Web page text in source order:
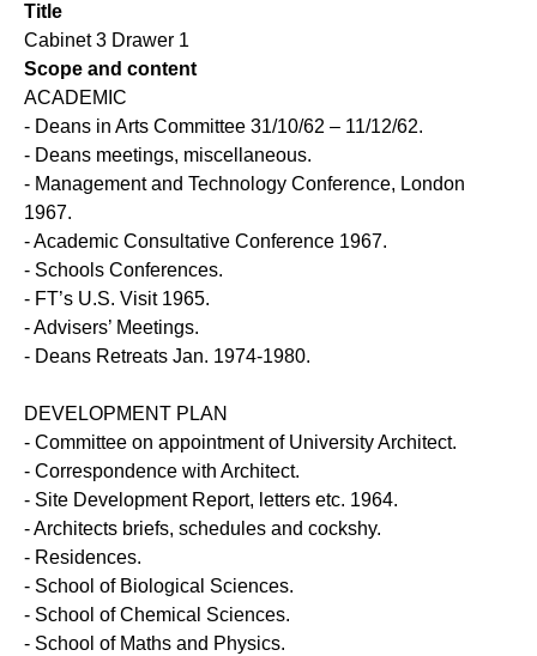
Title
Cabinet 3 Drawer 1
Scope and content
ACADEMIC
- Deans in Arts Committee 31/10/62 – 11/12/62.
- Deans meetings, miscellaneous.
- Management and Technology Conference, London
1967.
- Academic Consultative Conference 1967.
- Schools Conferences.
- FT’s U.S. Visit 1965.
- Advisers’ Meetings.
- Deans Retreats Jan. 1974-1980.
DEVELOPMENT PLAN
- Committee on appointment of University Architect.
- Correspondence with Architect.
- Site Development Report, letters etc. 1964.
- Architects briefs, schedules and cockshy.
- Residences.
- School of Biological Sciences.
- School of Chemical Sciences.
- School of Maths and Physics.